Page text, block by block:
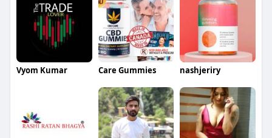
Vyom Kumar Care Gummies nashjeriry